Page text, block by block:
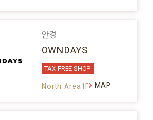
안경
OWNDAYS
TAX FREE SHOP
North Area1F MAP